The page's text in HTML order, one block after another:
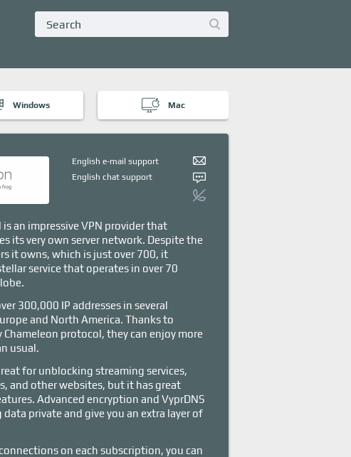
Windows Mac
English e-mail support
English chat support
is an impressive VPN provider that
its very own server network. Despite the
it owns, which is just over 700, it
service that operates in over 70
300,000 IP addresses in several
and North America. Thanks to
protocol, they can enjoy more
usual.
for unblocking streaming services,
and other websites, but it has great
Advanced encryption and VyprDNS
private and give you an extra layer of
on each subscription, you can